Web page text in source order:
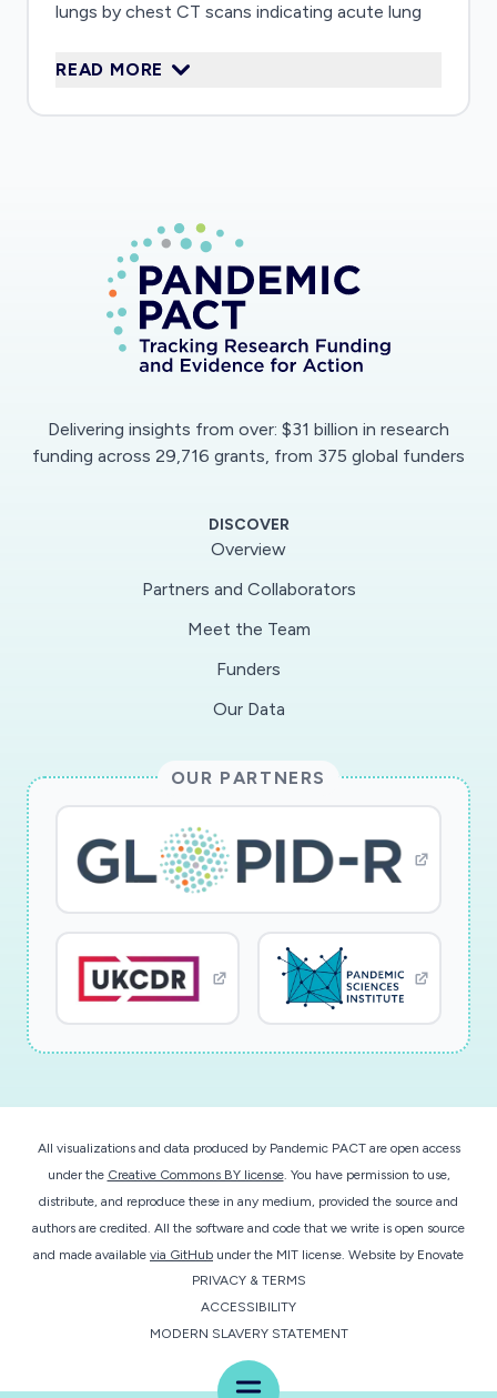
Menu
lungs by chest CT scans indicating acute lung
underlying mechanism(s) of ALI induced by
association with severity of ALI in patient
samples and animal models. We will bring
together a team of experts with
complementary expertise including
immunopathology in coronavirus infections, up-
following goals: 1) defining SARS-CoV-2
functions including antibody-dependent
vitro assays 3) studying T cell (CD4 and CD8)
responses to whole SARS-CoV-2 genome 4)
evaluating ALI in response to live SARS-CoV-2
READ MORE
Delivering insights from over: $31 billion in research
funding across 29,716 grants, from 375 global funders
DISCOVER
Overview
Partners and Collaborators
Meet the Team
Funders
Our Data
OUR PARTNERS
All visualizations and data produced by Pandemic PACT are open access
under the Creative Commons BY license. You have permission to use,
distribute, and reproduce these in any medium, provided the source and
authors are credited. All the software and code that we write is open source
and made available via GitHub under the MIT license. Website by Enovate
PRIVACY & TERMS
ACCESSIBILITY
MODERN SLAVERY STATEMENT